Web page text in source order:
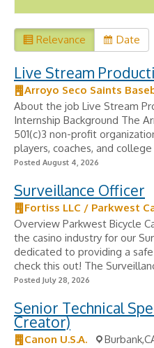
Relevance Date
Live Stream
Arroyo Seco Saints
About the job Live Stream
Internship Background The
501(c)3 non-profit
players, coaches, and
Posted August 4, 2026
Surveillance Officer
Fortiss LLC / Parkwest
Overview Parkwest Bicycle
the casino industry for our
dedicated to providing a
check this out! The
Posted July 28, 2026
Senior Technical
Creator)
Canon U.S.A.